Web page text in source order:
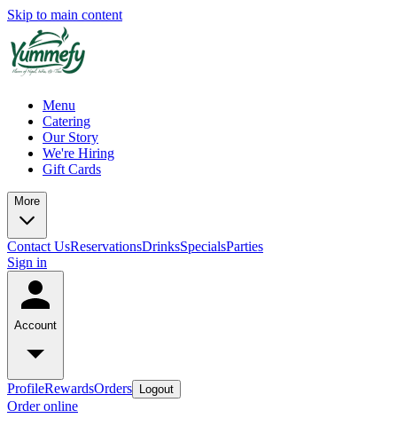
Skip to main content
Menu
Catering
Our Story
We're Hiring
Gift Cards
More
Contact UsReservationsDrinksSpecialsParties
Sign in
Account
ProfileRewardsOrders Logout
Order online